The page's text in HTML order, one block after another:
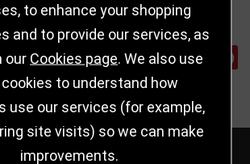
FRIEND
to enhance your shopping
and to provide our services, as
our Cookies page . We also use
to understand how
use our services (for example,
site visits) so we can make
improvements.